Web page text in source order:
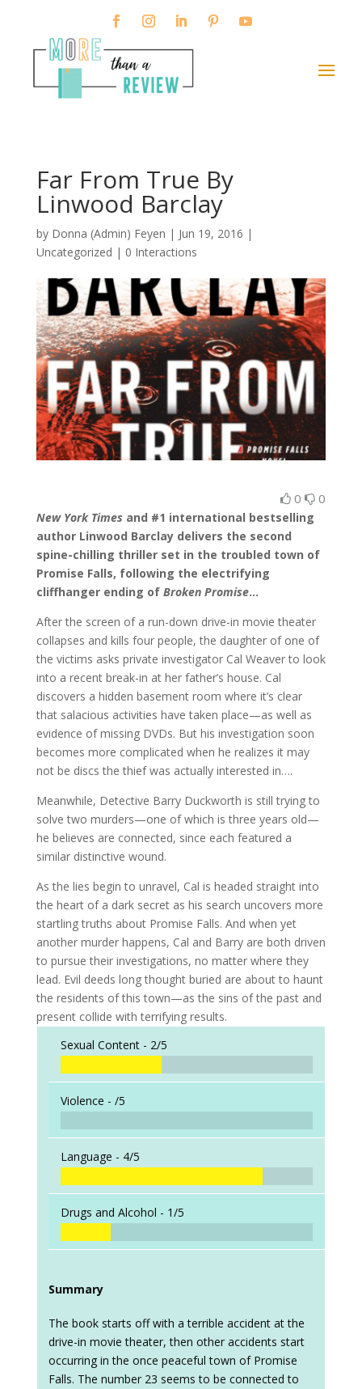
Far From True By
Linwood Barclay
by Donna (Admin) Feyen | Jun 19, 2016 |
Uncategorized | 0 Interactions
0 0
New York Times and #1 international bestselling
author Linwood Barclay delivers the second
spine-chilling thriller set in the troubled town of
Promise Falls, following the electrifying
cliffhanger ending of Broken Promise…
After the screen of a run-down drive-in movie theater
collapses and kills four people, the daughter of one of
the victims asks private investigator Cal Weaver to look
into a recent break-in at her father’s house. Cal
discovers a hidden basement room where it’s clear
that salacious activities have taken place—as well as
evidence of missing DVDs. But his investigation soon
becomes more complicated when he realizes it may
not be discs the thief was actually interested in….
Meanwhile, Detective Barry Duckworth is still trying to
solve two murders—one of which is three years old—
he believes are connected, since each featured a
similar distinctive wound.
As the lies begin to unravel, Cal is headed straight into
the heart of a dark secret as his search uncovers more
startling truths about Promise Falls. And when yet
another murder happens, Cal and Barry are both driven
to pursue their investigations, no matter where they
lead. Evil deeds long thought buried are about to haunt
the residents of this town—as the sins of the past and
present collide with terrifying results.
Sexual Content - 2/5
Violence - /5
Language - 4/5
Drugs and Alcohol - 1/5
Summary
The book starts off with a terrible accident at the
drive-in movie theater, then other accidents start
occurring in the once peaceful town of Promise
Falls. The number 23 seems to be connected to